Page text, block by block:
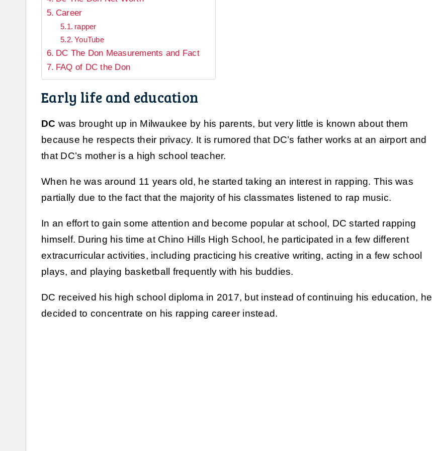
Career
rapper
YouTube
DC The Don Measurements and Fact
FAQ of DC the Don
Early life and education
DC was brought up in Milwaukee by his parents, but very little is known about them
because he respects their privacy. It is rumored that DC’s father works at an airport and
that DC’s mother is a high school teacher.
When he was around 11 years old, he started taking an interest in rapping. This was
partially due to the fact that the majority of his classmates listened to rap music.
In an effort to gain some attention and become popular at school, DC started rapping
himself. During his time at Chino Hills High School, he participated in a few different
extracurricular activities, including practicing his creative writing, acting in a few school
plays, and playing basketball frequently with his buddies.
DC received his high school diploma in 2017, but instead of continuing his education, he
decided to concentrate on his rapping career instead.